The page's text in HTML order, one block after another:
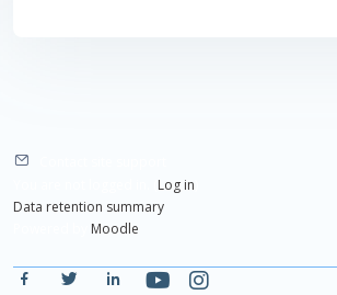
Log in
Data retention summary
Moodle